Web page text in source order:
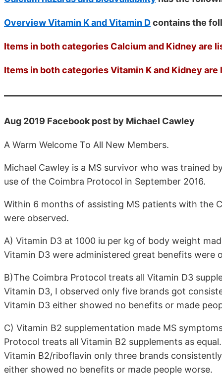
Overview Vitamin K and Vitamin Dcontains the
Items in both categories Calcium and Kidney are
Items in both categories Vitamin K and Kidney are
Aug 2019 Facebook post by Michael Cawley
A Warm Welcome To All New Members.
Michael Cawley is a MS survivor who was trained
use of the Coimbra Protocol in September 2016.
Within 6 months of assisting MS patients with the
were observed.
A) Vitamin D3 at 1000 iu per kg of body weight
Vitamin D3 were administered great benefits were
B)The Coimbra Protocol treats all Vitamin D3
Vitamin D3, I observed only five brands got
Vitamin D3 either showed no benefits or made
C) Vitamin B2 supplementation made MS
Protocol treats all Vitamin B2 supplements as
Vitamin B2/riboflavin only three brands
either showed no benefits or made people worse.